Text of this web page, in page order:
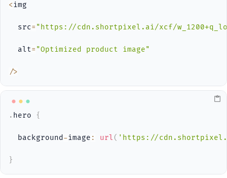
<img
  src
= "https://cdn.shortpixel.ai/xcf/
  alt
= "Optimized product image"
/>
. hero {
  background
-image : url ( 'https://
}